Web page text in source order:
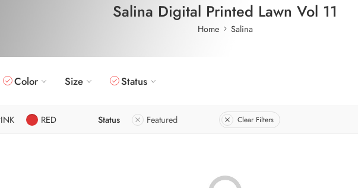
Salina Digital Printed Lawn Vol 11
Home Salina
Color Size Status
RED Status Featured Clear Filters